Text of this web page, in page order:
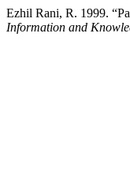
Ezhil Rani, R. 1999.
Information and